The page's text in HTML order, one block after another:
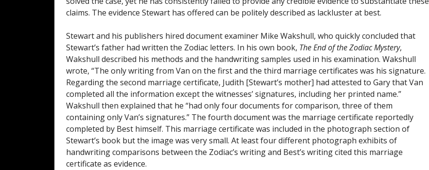
claims. The evidence Stewart has offered can be politely described as lackluster at best.
Stewart and his publishers hired document examiner Mike Wakshull, who quickly concluded that
Stewart’s father had written the Zodiac letters. In his own book, The End of the Zodiac Mystery,
Wakshull described his methods and the handwriting samples used in his examination. Wakshull
wrote, “The only writing from Van on the first and the third marriage certificates was his signature.
Regarding the second marriage certificate, Judith [Stewart’s mother] had attested to Gary that Van
completed all the information except the witnesses’ signatures, including her printed name.”
Wakshull then explained that he “had only four documents for comparison, three of them
containing only Van’s signatures.” The fourth document was the marriage certificate reportedly
completed by Best himself. This marriage certificate was included in the photograph section of
Stewart’s book but the image was very small. At least four different photograph exhibits of
handwriting comparisons between the Zodiac’s writing and Best’s writing cited this marriage
certificate as evidence.